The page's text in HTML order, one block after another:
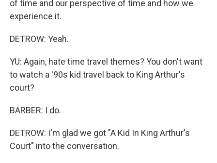
of time and our perspective of time and how we
experience it.
DETROW: Yeah.
YU: Again, hate time travel themes? You don't want
to watch a '90s kid travel back to King Arthur's
court?
BARBER: I do.
DETROW: I'm glad we got "A Kid In King Arthur's
Court" into the conversation.